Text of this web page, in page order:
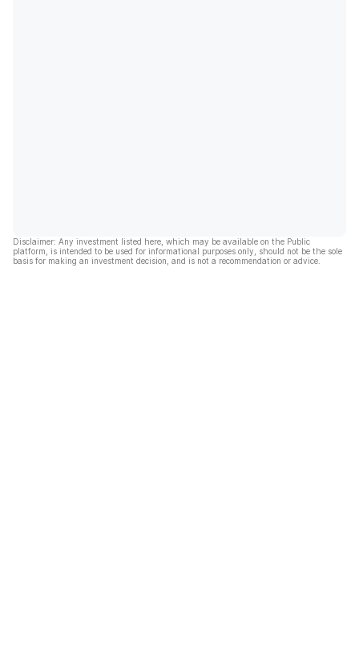
Disclaimer: Any investment listed here, which may be available on the Public
platform, is intended to be used for informational purposes only, should not be the sole
basis for making an investment decision, and is not a recommendation or advice.